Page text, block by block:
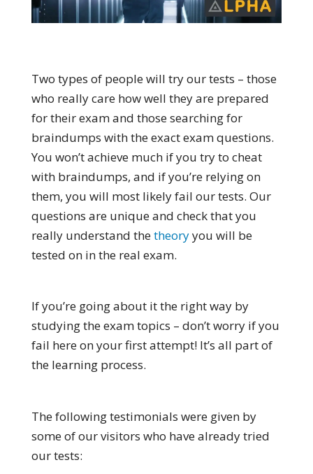
Two types of people will try our tests – those
who really care how well they are prepared
for their exam and those searching for
braindumps with the exact exam questions.
You won’t achieve much if you try to cheat
with braindumps, and if you’re relying on
them, you will most likely fail our tests. Our
questions are unique and check that you
really understand thetheoryyou will be
tested on in the real exam.
If you’re going about it the right way by
studying the exam topics – don’t worry if you
fail here on your first attempt! It’s all part of
the learning process.
The following testimonials were given by
some of our visitors who have already tried
our tests: